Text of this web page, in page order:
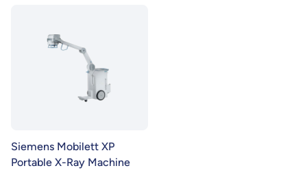
Siemens Mobilett XP
Portable X-Ray Machine